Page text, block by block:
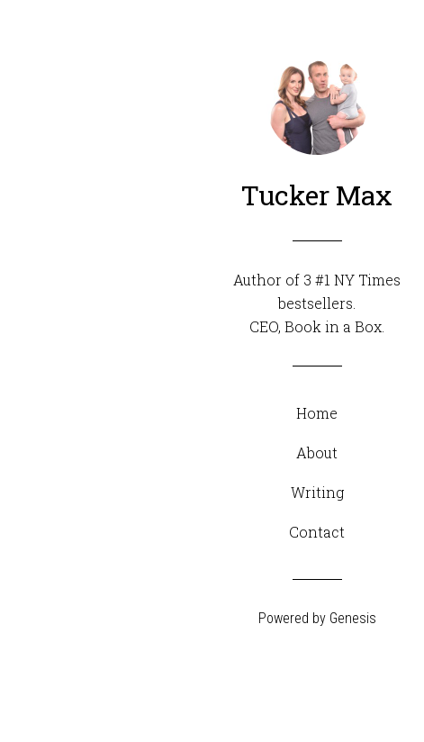
Tucker Max
Author of 3 #1 NY Times
bestsellers.
CEO, Book in a Box
Home
About
Writing
Contact
Powered by Genesis